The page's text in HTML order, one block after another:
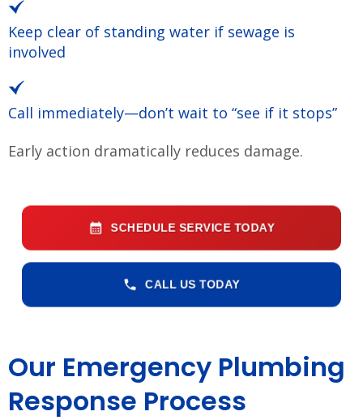
Keep clear of standing water if sewage is
involved
Call immediately—don’t wait to “see if it stops”
Early action dramatically reduces damage.
SCHEDULE SERVICE TODAY
CALL US TODAY
Our Emergency Plumbing
Response Process